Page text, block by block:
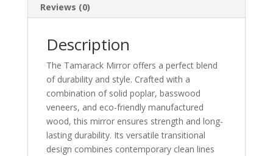
Reviews (0)
Description
The Tamarack Mirror offers a perfect blend
of durability and style. Crafted with a
combination of solid poplar, basswood
veneers, and eco-friendly manufactured
wood, this mirror ensures strength and long-
lasting durability. Its versatile transitional
design combines contemporary clean lines